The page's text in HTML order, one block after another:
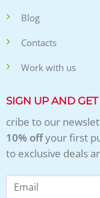
Blog
Contacts
Work with us
SIGN UP AND GET
cribe to our
10% offyour first
to exclusive deals